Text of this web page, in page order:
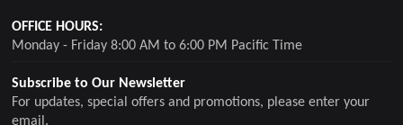
Subscribe to Our Newsletter
For updates, special offers and promotions, please enter your
email.
OFFICE HOURS:
Monday - Friday 8:00 AM to 6:00 PM Pacific Time